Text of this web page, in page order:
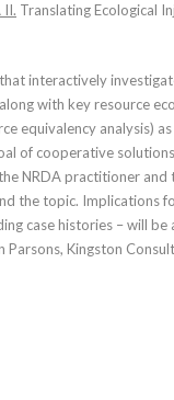
II. Translating Ecological
interactively
with key resource
equivalency analysis)
of cooperative
NRDA practitioner and
the topic. Implications
case histories – will be
Parsons, Kingston